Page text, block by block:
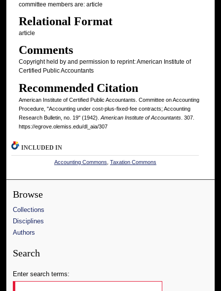
committee members are: article
Relational Format
article
Comments
Copyright held by and permission to reprint: American Institute of
Certified Public Accountants
Recommended Citation
American Institute of Certified Public Accountants. Committee on Accounting
Procedure, "Accounting under cost-plus-fixed-fee contracts; Accounting
Research Bulletin, no. 19" (1942). American Institute of Accountants. 307.
https://egrove.olemiss.edu/dl_aia/307
INCLUDED IN
Accounting Commons Taxation Commons
Browse
Collections
Disciplines
Authors
Search
Enter search terms: